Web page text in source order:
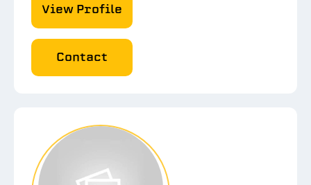
View Profile
Contact